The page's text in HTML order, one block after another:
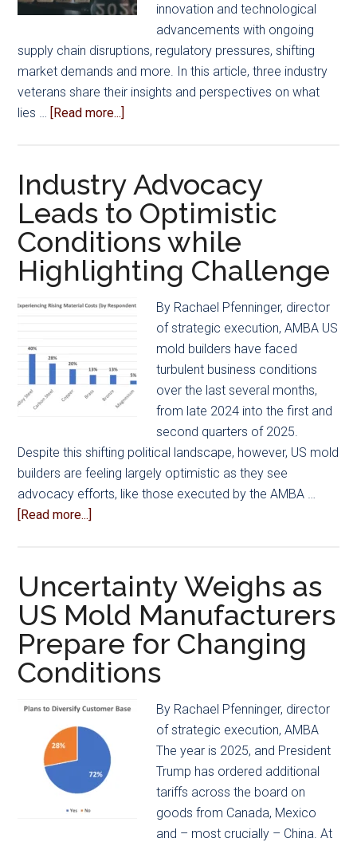
innovation and technological
advancements with ongoing
supply chain disruptions, regulatory pressures, shifting
market demands and more. In this article, three industry
veterans share their insights and perspectives on what
lies …
[Read more...]
2026:
Industry
Leaders
Share
What’s
Ahead
Industry Advocacy
Leads to Optimistic
Conditions while
Highlighting Challenge
By Rachael Pfenninger, director
of strategic execution, AMBA US
mold builders have faced
turbulent business conditions
over the last several months,
from late 2024 into the first and
second quarters of 2025.
Despite this shifting political landscape, however, US mold
builders are feeling largely optimistic as they see
advocacy efforts, like those executed by the AMBA …
[Read more...]
Leads
to
Optimistic
Conditions
while
Highlighting
Uncertainty Weighs as
US Mold Manufacturers
Prepare for Changing
Conditions
By Rachael Pfenninger, director
of strategic execution, AMBA
The year is 2025, and President
Trump has ordered additional
tariffs across the board on
goods from Canada, Mexico
and – most crucially – China. At